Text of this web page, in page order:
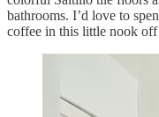
bathrooms. I’d love to
coffee in this little nook off